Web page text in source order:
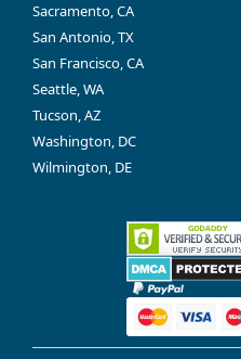
Sacramento, CA
San Antonio, TX
San Francisco, CA
Seattle, WA
Tucson, AZ
Washington, DC
Wilmington, DE